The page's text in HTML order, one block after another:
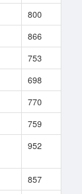
800
866
753
698
770
759
952
857